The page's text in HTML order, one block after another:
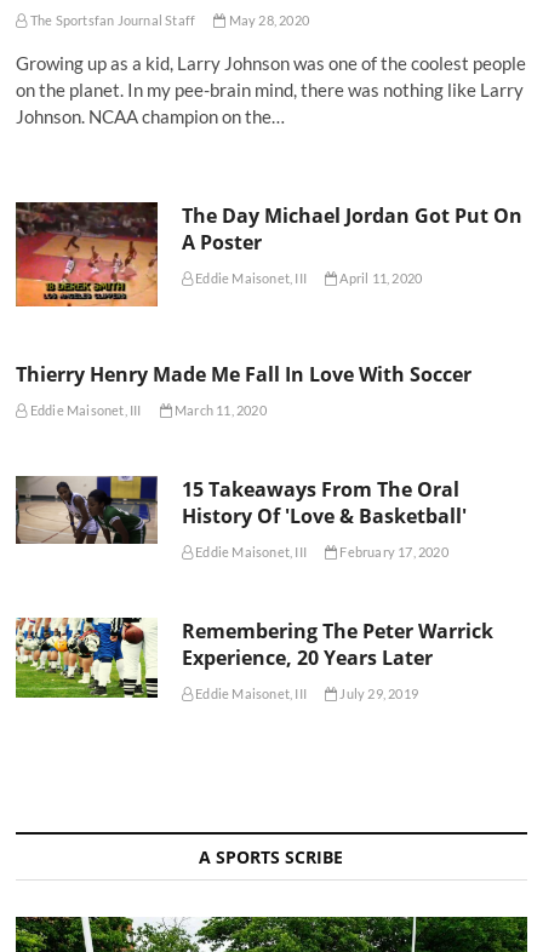
The Sportsfan Journal Staff May 28, 2020
Growing up as a kid, Larry Johnson was one of the coolest people
on the planet. In my pee-brain mind, there was nothing like Larry
Johnson. NCAA champion on the…
The Day Michael Jordan Got Put On
A Poster
Eddie Maisonet, III April 11, 2020
Thierry Henry Made Me Fall In Love With Soccer
Eddie Maisonet, III March 11, 2020
15 Takeaways From The Oral
History Of 'Love & Basketball'
Eddie Maisonet, III February 17, 2020
Remembering The Peter Warrick
Experience, 20 Years Later
Eddie Maisonet, III July 29, 2019
A SPORTS SCRIBE